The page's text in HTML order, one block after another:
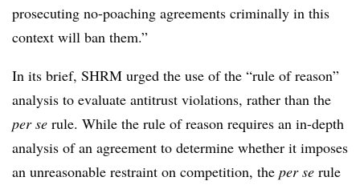
prosecuting no-poaching agreements criminally in this
context will ban them.”
In its brief, SHRM urged the use of the “rule of reason”
analysis to evaluate antitrust violations, rather than the
per se rule. While the rule of reason requires an in-depth
analysis of an agreement to determine whether it imposes
an unreasonable restraint on competition, the per se rule